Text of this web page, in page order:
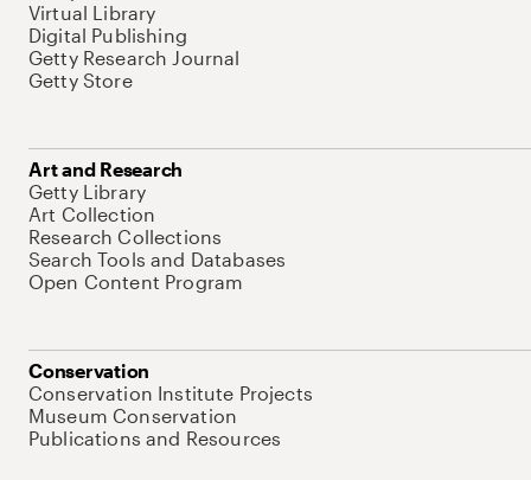
Virtual Library
Digital Publishing
Getty Research Journal
Getty Store
Art and Research
Getty Library
Art Collection
Research Collections
Search Tools and Databases
Open Content Program
Conservation
Conservation Institute Projects
Museum Conservation
Publications and Resources